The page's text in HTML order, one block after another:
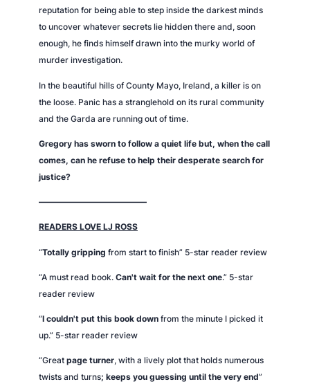
reputation for being able to step inside the darkest minds
to uncover whatever secrets lie hidden there and, soon
enough, he finds himself drawn into the murky world of
murder investigation.
In the beautiful hills of County Mayo, Ireland, a killer is on
the loose. Panic has a stranglehold on its rural community
and the Garda are running out of time.
Gregory has sworn to follow a quiet life but, when the call
comes, can he refuse to help their desperate search for
justice?
—————————————
READERS LOVE LJ ROSS
“Totally gripping from start to finish” 5-star reader review
“A must read book. Can't wait for the next one.” 5-star
reader review
“I couldn't put this book down from the minute I picked it
up.” 5-star reader review
“Great page turner, with a lively plot that holds numerous
twists and turns; keeps you guessing until the very end”